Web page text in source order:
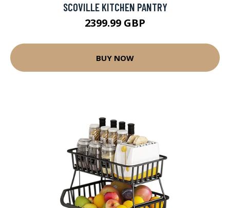
SCOVILLE KITCHEN PANTRY
2399.99 GBP
BUY NOW